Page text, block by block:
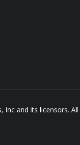
and its licensors.